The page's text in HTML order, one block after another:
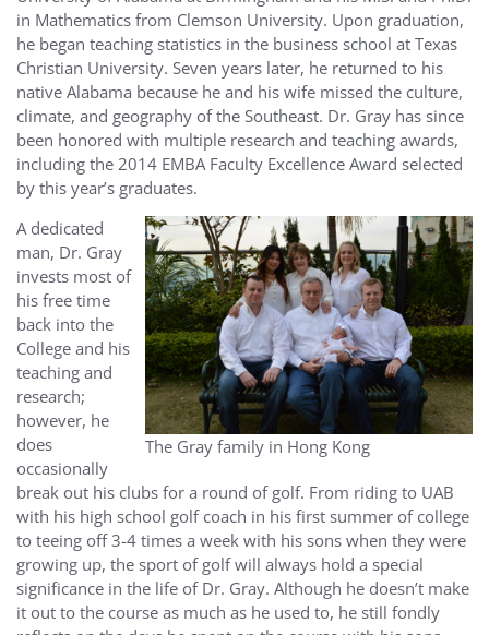
in Mathematics from Clemson University. Upon graduation,
he began teaching statistics in the business school at Texas
Christian University. Seven years later, he returned to his
native Alabama because he and his wife missed the culture,
climate, and geography of the Southeast. Dr. Gray has since
been honored with multiple research and teaching awards,
including the 2014 EMBA Faculty Excellence Award selected
by this year’s graduates.
The Gray family in Hong Kong
A dedicated
man, Dr. Gray
invests most of
his free time
back into the
College and his
teaching and
research;
however, he
does
occasionally
break out his clubs for a round of golf. From riding to UAB
with his high school golf coach in his first summer of college
to teeing off 3-4 times a week with his sons when they were
growing up, the sport of golf will always hold a special
significance in the life of Dr. Gray. Although he doesn’t make
it out to the course as much as he used to, he still fondly